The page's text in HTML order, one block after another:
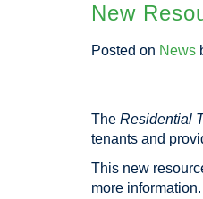
New
Posted on News
The Residential
tenants and
This new
more information.